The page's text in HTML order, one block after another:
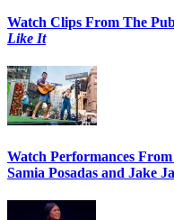
Watch Clips From The
Like It
Watch Performances
Samia Posadas and Jake